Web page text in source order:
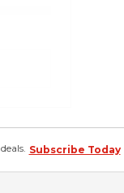
Subscribe Today